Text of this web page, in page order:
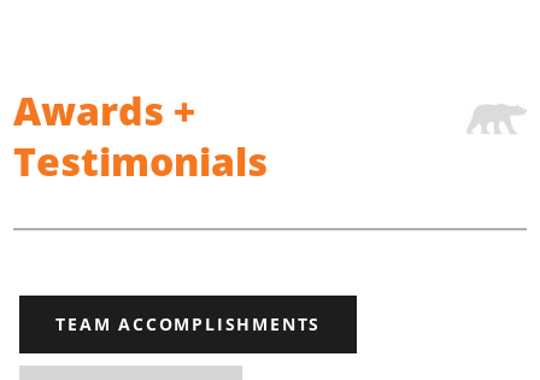
Awards +
Testimonials
TEAM ACCOMPLISHMENTS